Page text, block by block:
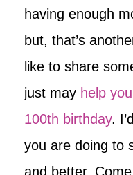
having enough
but, that’s
like to share
just may help
100th birthday.
you are doing to
and better.